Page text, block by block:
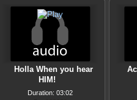
Holla When you hear
HIM!
Duration: 03:02